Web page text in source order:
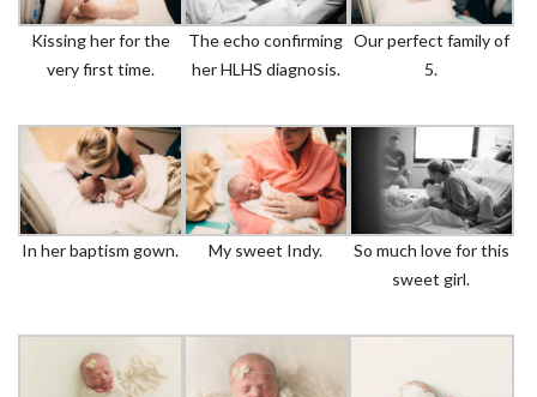
Kissing her for the
very first time.
The echo confirming
her HLHS diagnosis.
Our perfect family of
5.
In her baptism gown. My sweet Indy.
So much love for this
sweet girl.